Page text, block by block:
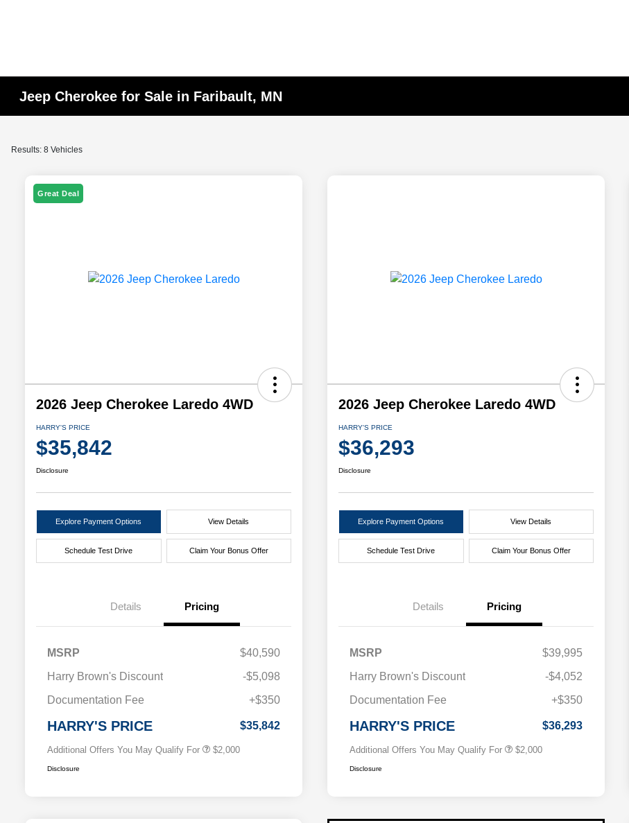
Jeep Cherokee for Sale in Faribault, MN
Results: 8 Vehicles
Great Deal
2026 Jeep Cherokee Laredo 4WD
HARRY'S PRICE
$35,842
Disclosure
Explore Payment Options View Details
Schedule Test Drive Claim Your Bonus Offer
Details Pricing
MSRP
$40,590
Harry Brown's Discount
-$5,098
Documentation Fee
+$350
HARRY'S PRICE $35,842
Additional Offers You May Qualify For
2026 National 2026 Military Bonus
$500
$2,000
Disclosure
2026 Jeep Cherokee Laredo 4WD
HARRY'S PRICE
$36,293
Disclosure
Explore Payment Options View Details
Schedule Test Drive Claim Your Bonus Offer
Details Pricing
MSRP
$39,995
Harry Brown's Discount
-$4,052
Documentation Fee
+$350
HARRY'S PRICE $36,293
Additional Offers You May Qualify For
2026 National 2026 Military Bonus
$500
$2,000
Disclosure